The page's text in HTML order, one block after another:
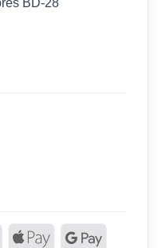
BD-28